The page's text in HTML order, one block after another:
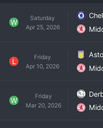
League is less about titles
progression, tactical
senior football, whether
closely by the club's
providing a glimpse into
W
Saturday
Apr 25, 2026
L
Friday
Apr 10, 2026
W
Friday
Mar 20, 2026